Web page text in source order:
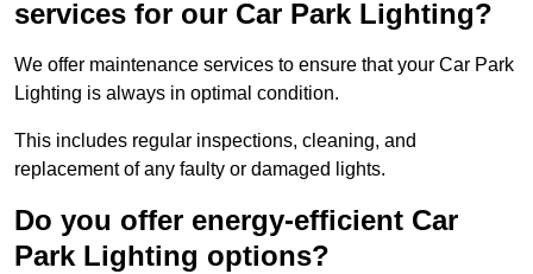
services for our Car Park Lighting?
We offer maintenance services to ensure that your Car Park
Lighting is always in optimal condition.
This includes regular inspections, cleaning, and
replacement of any faulty or damaged lights.
Do you offer energy-efficient Car
Park Lighting options?